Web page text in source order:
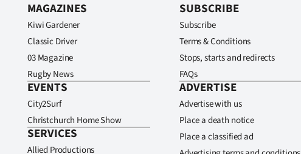
MAGAZINES
Kiwi Gardener
Classic Driver
03 Magazine
Rugby News
EVENTS
City2Surf
Christchurch Home Show
SERVICES
Allied Productions
SUBSCRIBE
Subscribe
Terms & Conditions
Stops, starts and redirects
FAQs
ADVERTISE
Advertise with us
Place a death notice
Place a classified ad